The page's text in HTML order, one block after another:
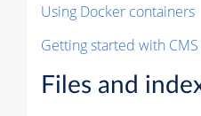
Using Docker containers
Getting started with
Files and